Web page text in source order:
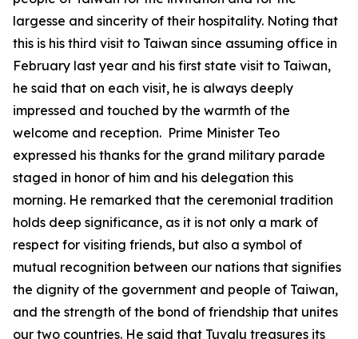
largesse and sincerity of their hospitality. Noting that
this is his third visit to Taiwan since assuming office in
February last year and his first state visit to Taiwan,
he said that on each visit, he is always deeply
impressed and touched by the warmth of the
welcome and reception. Prime Minister Teo
expressed his thanks for the grand military parade
staged in honor of him and his delegation this
morning. He remarked that the ceremonial tradition
holds deep significance, as it is not only a mark of
respect for visiting friends, but also a symbol of
mutual recognition between our nations that signifies
the dignity of the government and people of Taiwan,
and the strength of the bond of friendship that unites
our two countries. He said that Tuvalu treasures its